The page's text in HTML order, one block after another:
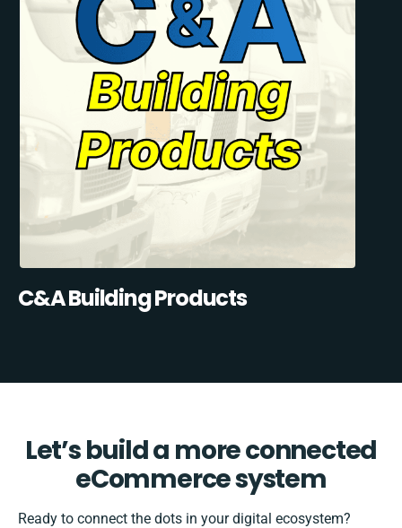
C&A Building Products
Let’s build a more connected
eCommerce system
Ready to connect the dots in your digital ecosystem?